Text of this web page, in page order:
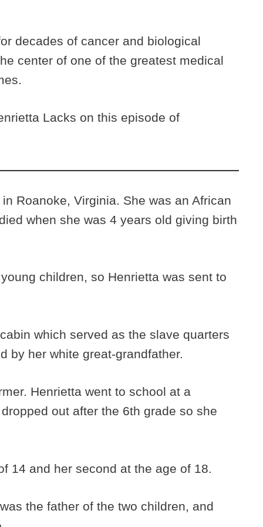
decades of cancer and biological
center of one of the greatest medical
Lacks on this episode of
Roanoke, Virginia. She was an African
when she was 4 years old giving birth
children, so Henrietta was sent to
which served as the slave quarters
by her white great-grandfather.
Henrietta went to school at a
out after the 6th grade so she
14 and her second at the age of 18.
the father of the two children, and